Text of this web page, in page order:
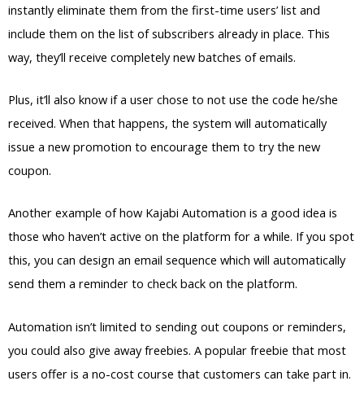
instantly eliminate them from the first-time users’ list and
include them on the list of subscribers already in place. This
way, they’ll receive completely new batches of emails.
Plus, it’ll also know if a user chose to not use the code he/she
received. When that happens, the system will automatically
issue a new promotion to encourage them to try the new
coupon.
Another example of how Kajabi Automation is a good idea is
those who haven’t active on the platform for a while. If you spot
this, you can design an email sequence which will automatically
send them a reminder to check back on the platform.
Automation isn’t limited to sending out coupons or reminders,
you could also give away freebies. A popular freebie that most
users offer is a no-cost course that customers can take part in.